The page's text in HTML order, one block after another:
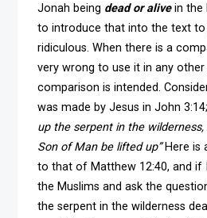
Jonah being dead or alivein the
to introduce that into the text to
ridiculous. When there is a
very wrong to use it in any
comparison is intended.
was made by Jesus in John
up the serpent in the
Son of Man be lifted up”Here is
to that of Matthew 12:40, and if
the Muslims and ask the
the serpent in the wilderness